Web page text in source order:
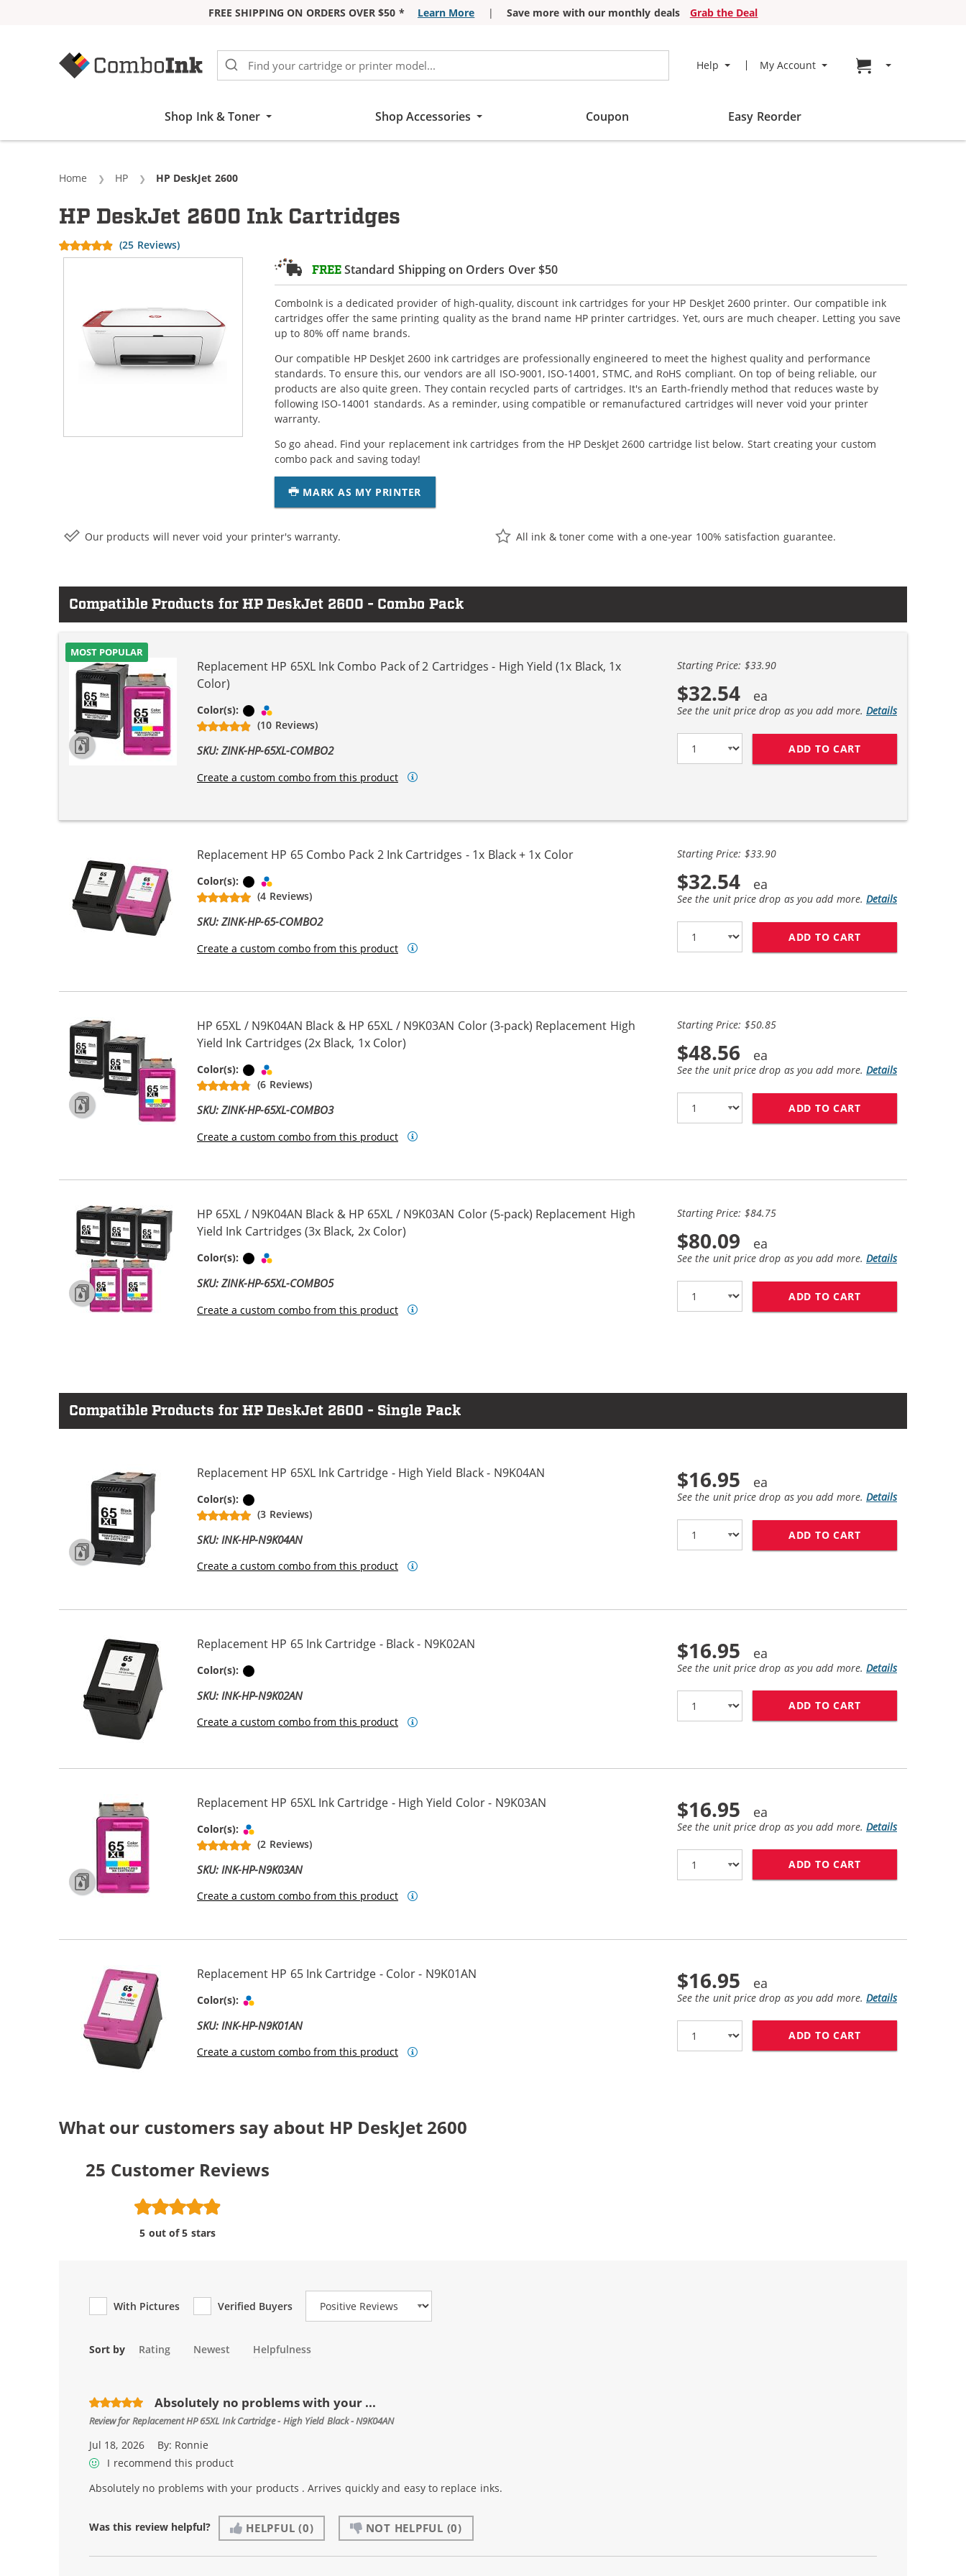
FREE SHIPPING ON ORDERS OVER $50 * Learn More | Save more with our monthly deals
Grab the Deal
Help My Account Go to cart page
Shop Ink & Toner Shop Accessories Coupon Easy Reorder
Home HP Current:
HP DeskJet 2600
FREEStandard Shipping on Orders Over $50
ComboInk is a dedicated provider of high-quality, discount ink cartridges for your HP DeskJet 2600 printer. Our compatible ink
cartridges offer the same printing quality as the brand name HP printer cartridges. Yet, ours are much cheaper. Letting you save
up to 80% off name brands.
Our compatible HP DeskJet 2600 ink cartridges are professionally engineered to meet the highest quality and performance
standards. To ensure this, our vendors are all ISO-9001, ISO-14001, STMC, and RoHS compliant. On top of being reliable, our
products are also quite green. They contain recycled parts of cartridges. It's an Earth-friendly method that reduces waste by
following ISO-14001 standards. As a reminder, using compatible or remanufactured cartridges will never void your printer
warranty.
So go ahead. Find your replacement ink cartridges from the HP DeskJet 2600 cartridge list below. Start creating your custom
combo pack and saving today!
MARK AS MY PRINTER
HP DeskJet 2600 Ink Cartridges
(25 Reviews)
Our products will never void your printer's warranty. All ink & toner come with a one-year 100% satisfaction guarantee.
Compatible Products for HP DeskJet 2600 - Combo Pack
MOST POPULAR
Replacement HP 65XL Ink Combo Pack of 2 Cartridges - High Yield (1x Black, 1x
Color)
Color(s): Black
(10 Reviews)
SKU: ZINK-HP-65XL-COMBO2
Create a custom combo from this product
Starting Price: $33.90
$32.54
See the unit price drop as you add more. Details
ADD TO CART
Replacement HP 65 Combo Pack 2 Ink Cartridges - 1x Black + 1x Color
Color(s): Black
(4 Reviews)
SKU: ZINK-HP-65-COMBO2
Create a custom combo from this product
Starting Price: $33.90
$32.54
See the unit price drop as you add more. Details
ADD TO CART
HP 65XL / N9K04AN Black & HP 65XL / N9K03AN Color (3-pack) Replacement High
Yield Ink Cartridges (2x Black, 1x Color)
Color(s): Black
(6 Reviews)
SKU: ZINK-HP-65XL-COMBO3
Create a custom combo from this product
Starting Price: $50.85
$48.56
See the unit price drop as you add more. Details
ADD TO CART
HP 65XL / N9K04AN Black & HP 65XL / N9K03AN Color (5-pack) Replacement High
Yield Ink Cartridges (3x Black, 2x Color)
Color(s): Black
SKU: ZINK-HP-65XL-COMBO5
Create a custom combo from this product
Starting Price: $84.75
$80.09
See the unit price drop as you add more. Details
ADD TO CART
Compatible Products for HP DeskJet 2600 - Single Pack
Replacement HP 65XL Ink Cartridge - High Yield Black - N9K04AN
Color(s):
(3 Reviews)
SKU: INK-HP-N9K04AN
Create a custom combo from this product
$16.95
See the unit price drop as you add more. Details
ADD TO CART
Replacement HP 65 Ink Cartridge - Black - N9K02AN
Color(s):
SKU: INK-HP-N9K02AN
Create a custom combo from this product
$16.95
See the unit price drop as you add more. Details
ADD TO CART
Replacement HP 65XL Ink Cartridge - High Yield Color - N9K03AN
Color(s):
(2 Reviews)
SKU: INK-HP-N9K03AN
Create a custom combo from this product
$16.95
See the unit price drop as you add more. Details
ADD TO CART
Replacement HP 65 Ink Cartridge - Color - N9K01AN
Color(s):
SKU: INK-HP-N9K01AN
Create a custom combo from this product
$16.95
See the unit price drop as you add more. Details
ADD TO CART
What our customers say about HP DeskJet 2600
25 Customer Reviews
5 out of 5 stars
With Pictures Verified Buyers
Review Type
Sort by Rating Newest Helpfulness
Absolutely no problems with your ...
Review forReplacement HP 65XL Ink Cartridge - High Yield Black - N9K04AN
Jul 18, 2026 By: Ronnie
I recommend this product
Absolutely no problems with your products . Arrives quickly and easy to replace inks.
Was this review helpful? HELPFUL (0) NOT HELPFUL (0)